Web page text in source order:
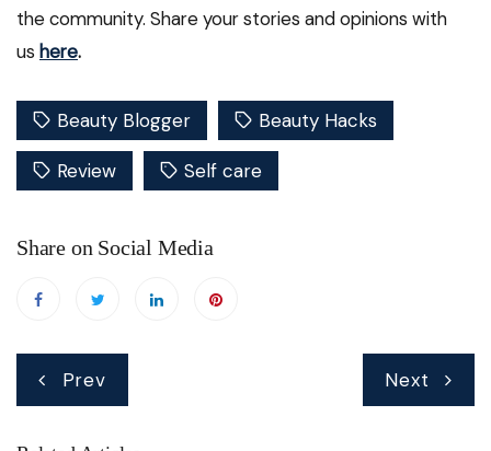
the community. Share your stories and opinions with
us here.
Beauty Blogger Beauty Hacks
Review Self care
Share on Social Media
Prev Next